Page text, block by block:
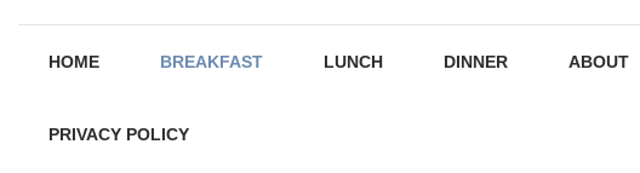
HOME BREAKFAST LUNCH DINNER ABOUT
PRIVACY POLICY